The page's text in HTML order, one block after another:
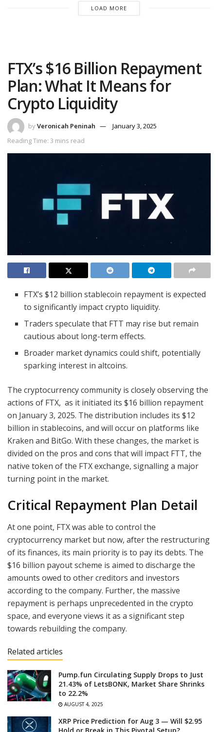
LOAD MORE
FTX’s $16 Billion Repayment
Plan: What It Means for
Crypto Liquidity
byVeronicah Peninah
January 3, 2025
Reading Time: 3 mins read
FTX’s $12 billion stablecoin repayment is expected
to significantly impact crypto liquidity.
Traders speculate that FTT may rise but remain
cautious about long-term effects.
Broader market dynamics could shift, potentially
sparking interest in altcoins.
The cryptocurrency community is closely observing the
actions of FTX, as it initiated its $16 billion repayment
on January 3, 2025. The distribution includes its $12
billion in stablecoins, and will occur on platforms like
Kraken and BitGo. With these changes, the market is
divided on the pros and cons that will impact FTT, the
native token of the FTX exchange, signalling a major
turning point in the market.
Critical Repayment Plan Detail
At one point, FTX was able to control the
cryptocurrency market but now, after the restructuring
of its finances, its main priority is to pay its debts. The
$16 billion payout scheme is aimed to discharge the
amounts owed to other creditors and investors
according to the company. Further, the massive
repayment is perhaps unprecedented in the crypto
space, and everyone views it as a significant step
towards rebuilding the company.
Related articles
Pump.fun Circulating Supply Drops to Just
21.43% of LetsBONK, Market Share Shrinks
to 22.2%
AUGUST 4, 2025
XRP Price Prediction for Aug 3 — Will $2.95
Hold or Break in This Pivotal Setup?